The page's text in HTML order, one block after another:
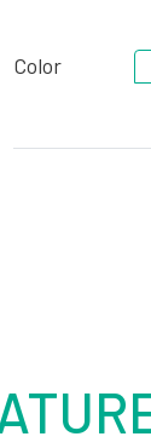
Color